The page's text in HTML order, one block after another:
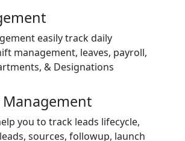
easily track daily
management, leaves, payroll,
& Designations
you to track leads lifecycle,
sources, followup, launch